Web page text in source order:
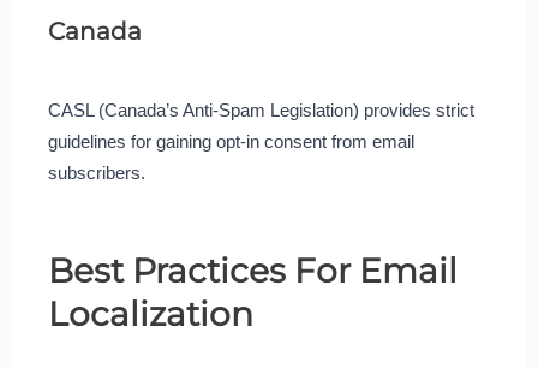
Canada
CASL (Canada’s Anti-Spam Legislation) provides strict
guidelines for gaining opt-in consent from email
subscribers.
Best Practices For Email
Localization